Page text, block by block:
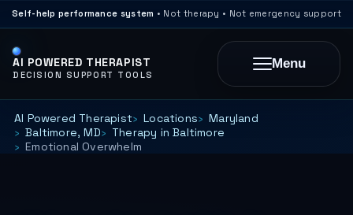
Self-help performance system • Not therapy • Not emergency support
AI POWERED THERAPIST
DECISION SUPPORT TOOLS
Menu
AI Powered Therapist Locations
Maryland
Baltimore, MD
Therapy in Baltimore
Emotional Overwhelm